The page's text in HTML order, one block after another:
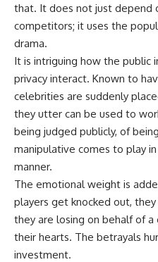
that. It does not just depend
competitors; it uses the
drama.
It is intriguing how the public
privacy interact. Known to
celebrities are suddenly
they utter can be used to
being judged publicly, of
manipulative comes to play
manner.
The emotional weight is
players get knocked out,
they are losing on behalf of
their hearts. The betrayals
investment.